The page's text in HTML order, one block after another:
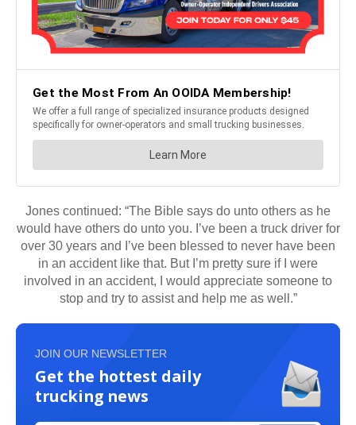
Jones continued: “The Bible says do unto others as he
would have others do unto you. I’ve been a truck driver for
over 30 years and I’ve been blessed to never have been
in an accident like that. But I’m pretty sure if I were
involved in an accident, I would appreciate someone to
stop and try to assist and help me as well.”
JOIN OUR NEWSLETTER